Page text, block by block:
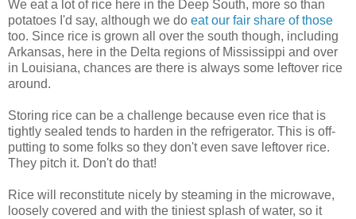
We eat a lot of rice here in the Deep South, more so than
potatoes I'd say, although we do eat our fair share of those
too. Since rice is grown all over the south though, including
Arkansas, here in the Delta regions of Mississippi and over
in Louisiana, chances are there is always some leftover rice
around.
Storing rice can be a challenge because even rice that is
tightly sealed tends to harden in the refrigerator. This is off-
putting to some folks so they don't even save leftover rice.
They pitch it. Don't do that!
Rice will reconstitute nicely by steaming in the microwave,
loosely covered and with the tiniest splash of water, so it